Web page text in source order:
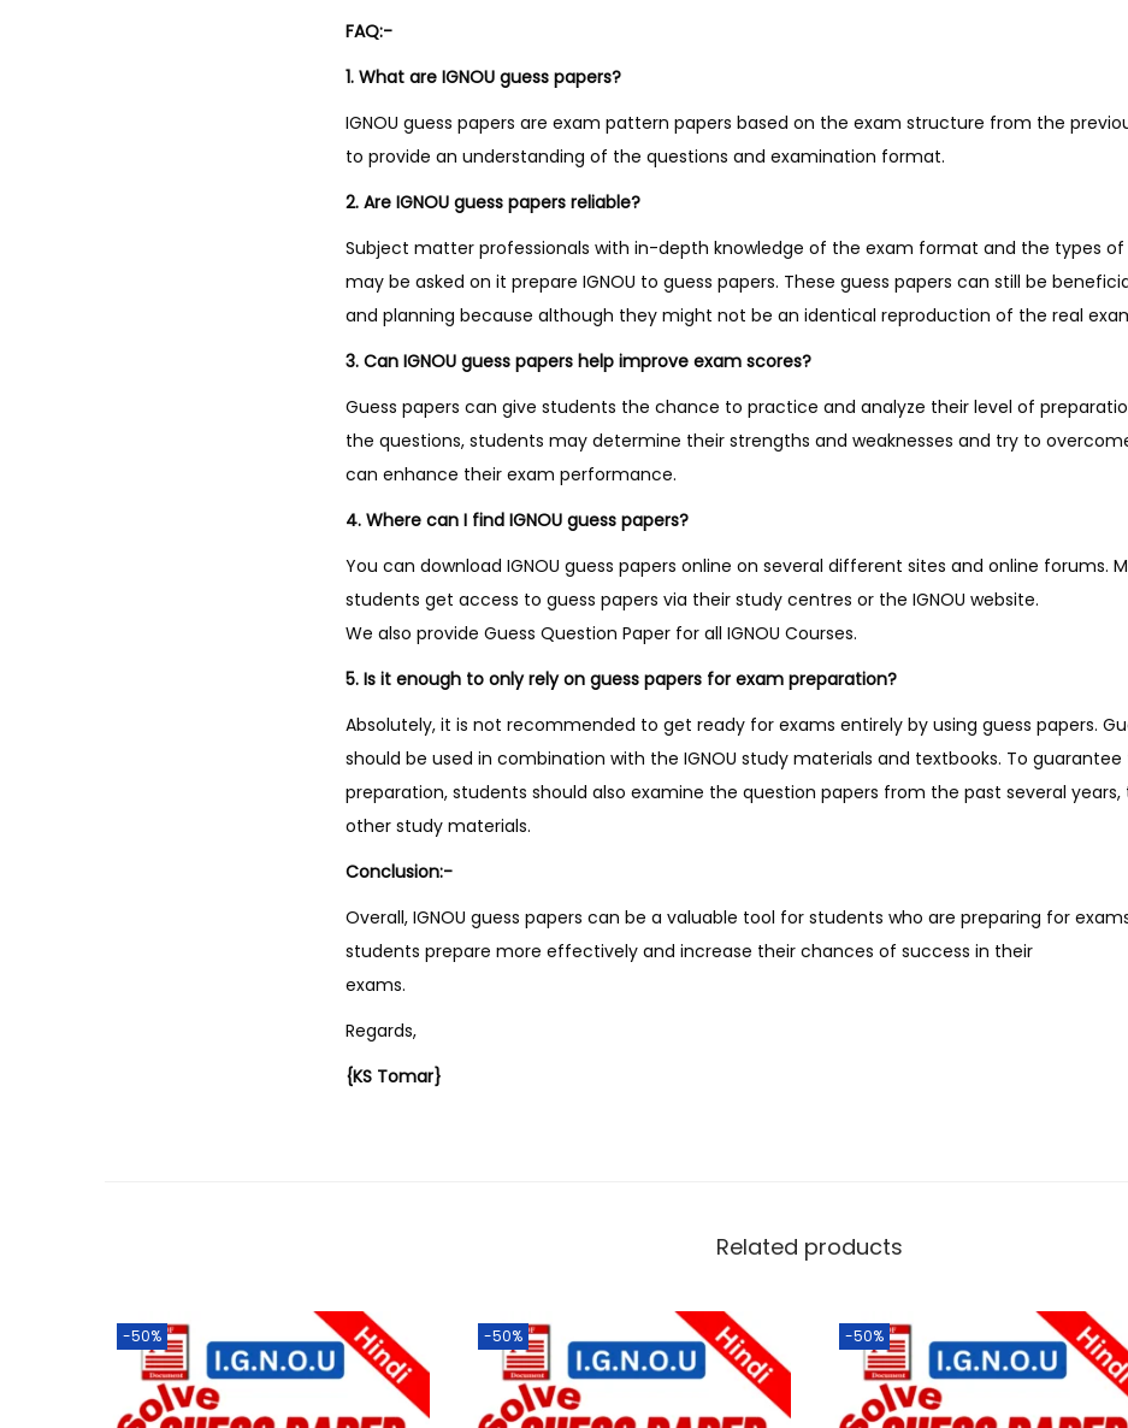
FAQ:-
1. What are IGNOU guess papers?
IGNOU guess papers are exam pattern papers based on the exam structure from the
to provide an understanding of the questions and examination format.
2. Are IGNOU guess papers reliable?
Subject matter professionals with in-depth knowledge of the exam format and the types of
may be asked on it prepare IGNOU to guess papers. These guess papers can still be
and planning because although they might not be an identical reproduction of the real
3. Can IGNOU guess papers help improve exam scores?
Guess papers can give students the chance to practice and analyze their level of
the questions, students may determine their strengths and weaknesses and try to
can enhance their exam performance.
4. Where can I find IGNOU guess papers?
You can download IGNOU guess papers online on several different sites and online forums.
students get access to guess papers via their study centres or the IGNOU website.
We also provide Guess Question Paper for all IGNOU Courses.
5. Is it enough to only rely on guess papers for exam preparation?
Absolutely, it is not recommended to get ready for exams entirely by using guess papers.
should be used in combination with the IGNOU study materials and textbooks. To
preparation, students should also examine the question papers from the past several years,
other study materials.
Conclusion:-
Overall, IGNOU guess papers can be a valuable tool for students who are preparing for
students prepare more effectively and increase their chances of success in their
exams.
Regards,
{KS Tomar}
Related products
-50% -50% -50%